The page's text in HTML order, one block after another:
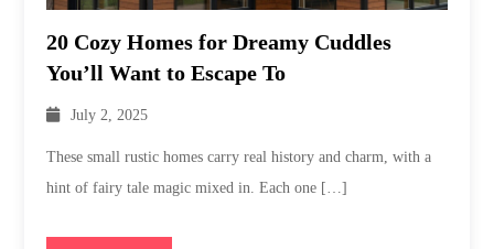
20 Cozy Homes for Dreamy Cuddles
You’ll Want to Escape To
July 2, 2025
These small rustic homes carry real history and charm, with a
hint of fairy tale magic mixed in. Each one […]